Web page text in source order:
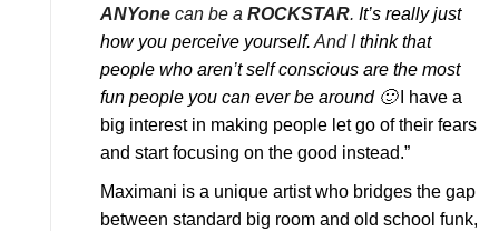
ANYone can be a ROCKSTAR. It’s really just
how you perceive yourself. And Ithink that
people who aren’t self conscious are the most
fun people you can ever be around 🙂
I have a
big interest in making people let go of their fears
and start focusing on the good instead.”
Maximani is a unique artist who bridges the gap
between standard big room and old school funk,